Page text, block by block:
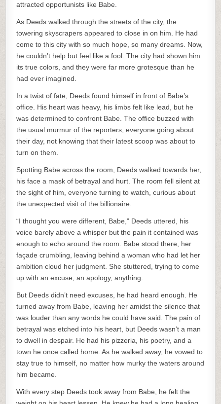
attracted opportunists like Babe.
As Deeds walked through the streets of the city, the
towering skyscrapers appeared to close in on him. He had
come to this city with so much hope, so many dreams. Now,
he couldn’t help but feel like a fool. The city had shown him
its true colors, and they were far more grotesque than he
had ever imagined.
In a twist of fate, Deeds found himself in front of Babe’s
office. His heart was heavy, his limbs felt like lead, but he
was determined to confront Babe. The office buzzed with
the usual murmur of the reporters, everyone going about
their day, not knowing that their latest scoop was about to
turn on them.
Spotting Babe across the room, Deeds walked towards her,
his face a mask of betrayal and hurt. The room fell silent at
the sight of him, everyone turning to watch, curious about
the unexpected visit of the billionaire.
“I thought you were different, Babe,” Deeds uttered, his
voice barely above a whisper but the pain it contained was
enough to echo around the room. Babe stood there, her
façade crumbling, leaving behind a woman who had let her
ambition cloud her judgment. She stuttered, trying to come
up with an excuse, an apology, anything.
But Deeds didn’t need excuses, he had heard enough. He
turned away from Babe, leaving her amidst the silence that
was louder than any words he could have said. The pain of
betrayal was etched into his heart, but Deeds wasn’t a man
to dwell in despair. He had his pizzeria, his poetry, and a
town he once called home. As he walked away, he vowed to
stay true to himself, no matter how murky the waters around
him became.
With every step Deeds took away from Babe, he felt the